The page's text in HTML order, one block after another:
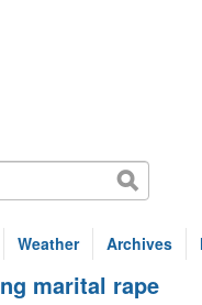
Weather Archives
marital rape